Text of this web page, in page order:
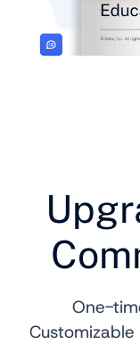
One-